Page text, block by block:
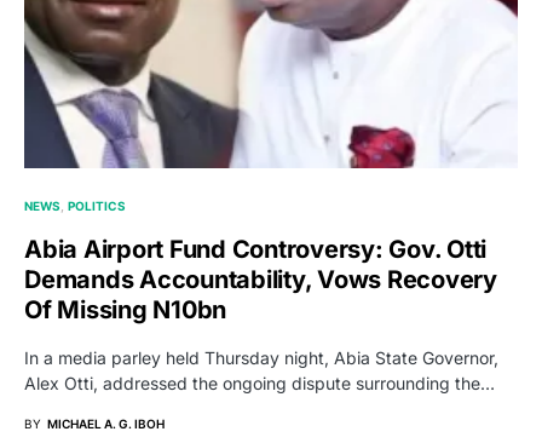
NEWS POLITICS
Abia Airport Fund Controversy: Gov. Otti
Demands Accountability, Vows Recovery
Of Missing N10bn
In a media parley held Thursday night, Abia State Governor,
Alex Otti, addressed the ongoing dispute surrounding the…
BY MICHAEL A. G. IBOH